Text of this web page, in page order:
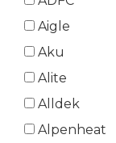
Aigle
Aku
Alite
Alldek
Alpenheat